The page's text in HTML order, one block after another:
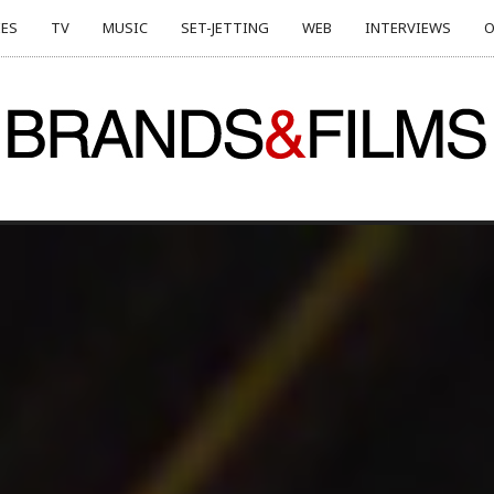
TV MUSIC SET-JETTING WEB INTERVIEWS